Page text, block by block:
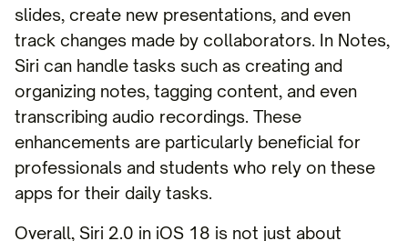
slides, create new presentations, and even
track changes made by collaborators. In Notes,
Siri can handle tasks such as creating and
organizing notes, tagging content, and even
transcribing audio recordings. These
enhancements are particularly beneficial for
professionals and students who rely on these
apps for their daily tasks.
Overall, Siri 2.0 in iOS 18 is not just about